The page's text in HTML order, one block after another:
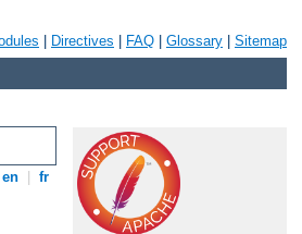
Directives FAQ Glossary Sitemap
en fr